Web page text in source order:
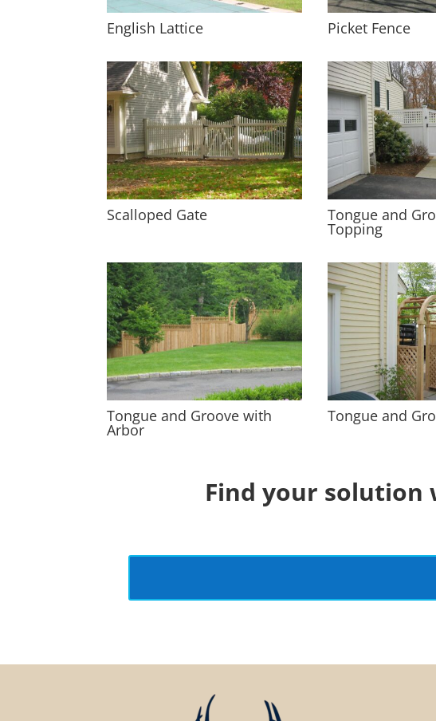
English Lattice Picket Fence
Scalloped Gate Tongue and
Topping
Tongue and Groove with
Arbor
Tongue and
Find your solution